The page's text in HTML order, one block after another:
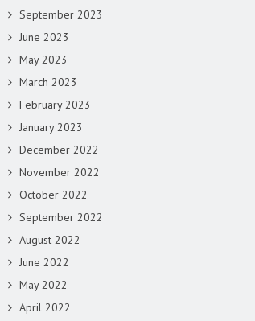
September 2023
June 2023
May 2023
March 2023
February 2023
January 2023
December 2022
November 2022
October 2022
September 2022
August 2022
June 2022
May 2022
April 2022